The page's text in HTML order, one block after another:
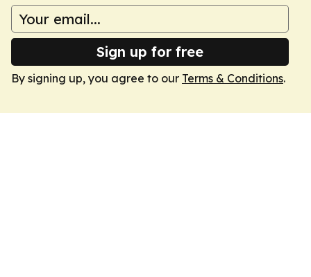
Sign up for free
By signing up, you agree to our Terms & Conditions.